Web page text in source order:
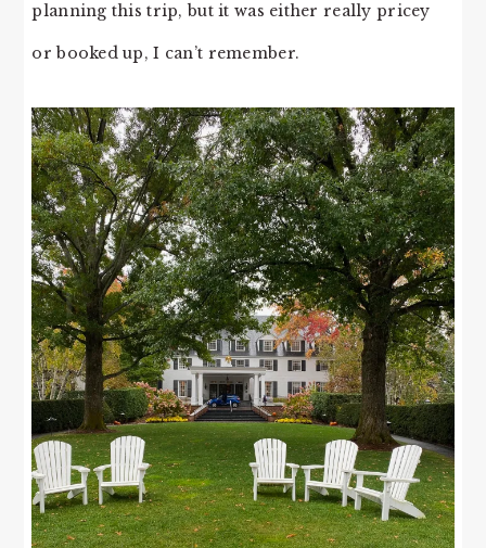
planning this trip, but it was either really pricey
or booked up, I can’t remember.